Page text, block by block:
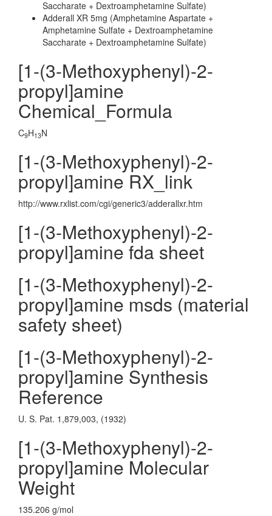
Saccharate + Dextroamphetamine Sulfate)
Adderall XR 5mg (Amphetamine Aspartate +
Amphetamine Sulfate + Dextroamphetamine
Saccharate + Dextroamphetamine Sulfate)
[1-(3-Methoxyphenyl)-2-
propyl]amine
Chemical_Formula
C9H13N
[1-(3-Methoxyphenyl)-2-
propyl]amine RX_link
http://www.rxlist.com/cgi/generic3/adderallxr.htm
[1-(3-Methoxyphenyl)-2-
propyl]amine fda sheet
[1-(3-Methoxyphenyl)-2-
propyl]amine msds (material
safety sheet)
[1-(3-Methoxyphenyl)-2-
propyl]amine Synthesis
Reference
U. S. Pat. 1,879,003, (1932)
[1-(3-Methoxyphenyl)-2-
propyl]amine Molecular
Weight
135.206 g/mol